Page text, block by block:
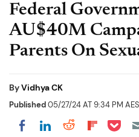
Federal
AU$40M
Parents On
ByVidhya CK
Published05/27/24 AT 9:34 PM
Share on Facebook
Share on
Share on
Share
Share